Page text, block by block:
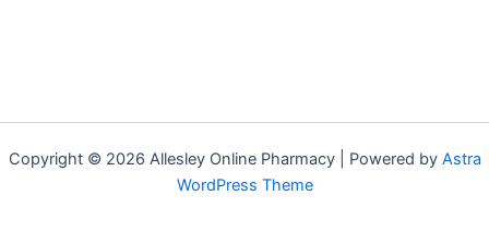
Copyright © 2026 Allesley Online Pharmacy | Powered by Astra
WordPress Theme